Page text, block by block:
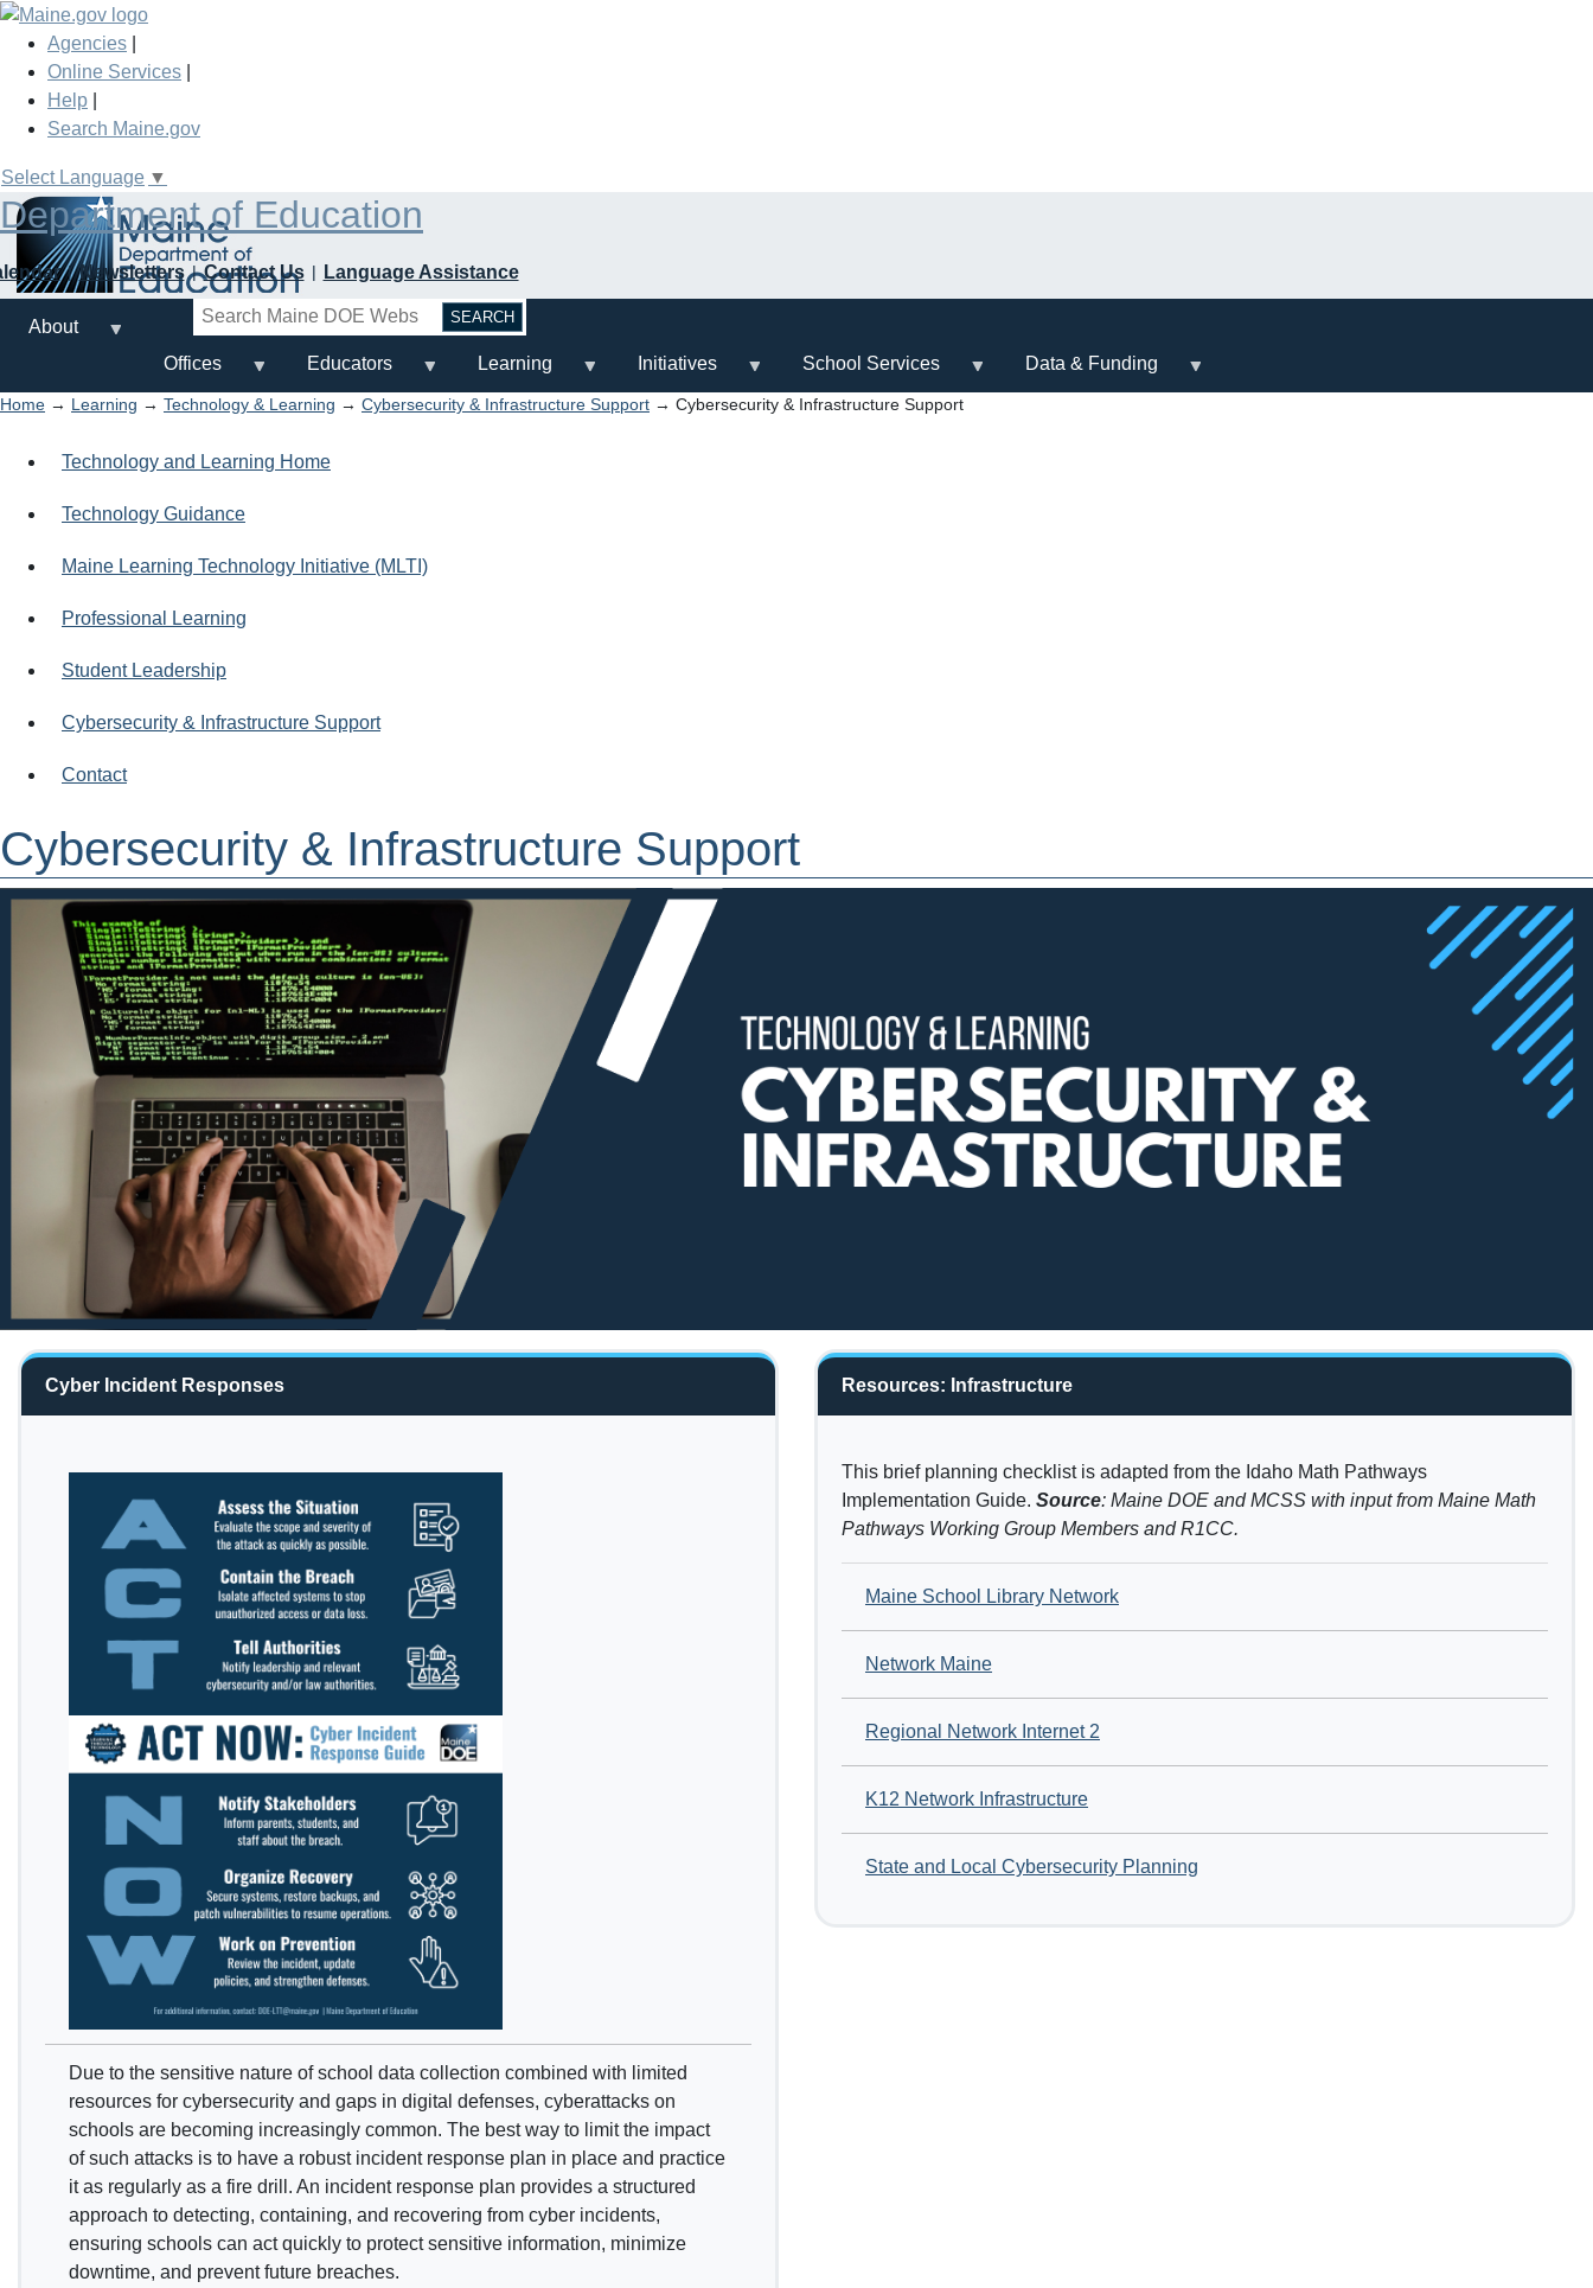
Skip
main
content
Agencies
Online Services
Help
Search Maine.gov
Select Language ▼
Department of Education
Newsletters Contact Us
Language Assistance
Search
About
Offices
Educators Learning Initiatives School Services Data & Funding
Home → Learning → Technology & Learning → Cybersecurity & Infrastructure Support → Cybersecurity & Infrastructure Support
Technology and Learning Home
Technology Guidance
Maine Learning Technology Initiative (MLTI)
Professional Learning
Student Leadership
Cybersecurity & Infrastructure Support
Contact
Cybersecurity & Infrastructure Support
Cyber Incident Responses
Due to the sensitive nature of school data collection combined with limited
resources for cybersecurity and gaps in digital defenses, cyberattacks on
schools are becoming increasingly common. The best way to limit the impact
of such attacks is to have a robust incident response plan in place and practice
it as regularly as a fire drill. An incident response plan provides a structured
approach to detecting, containing, and recovering from cyber incidents,
ensuring schools can act quickly to protect sensitive information, minimize
downtime, and prevent future breaches.
Resources: Infrastructure
This brief planning checklist is adapted from the Idaho Math Pathways
Implementation Guide. Source: Maine DOE and MCSS with input from Maine Math
Pathways Working Group Members and R1CC.
Maine School Library Network
Network Maine
Regional Network Internet 2
K12 Network Infrastructure
State and Local Cybersecurity Planning